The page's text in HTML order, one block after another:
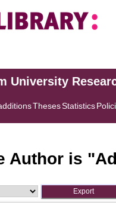
University
ThesesStatistics
Author is "